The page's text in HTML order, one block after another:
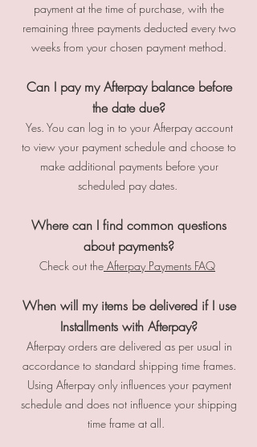
payment at the time of purchase, with the
remaining three payments deducted every two
weeks from your chosen payment method.
Can I pay my Afterpay balance before
the date due?
Yes. You can log in to your Afterpay account
to view your payment schedule and choose to
make additional payments before your
scheduled pay dates.
Where can I find common questions
about payments?
Check out the Afterpay Payments FAQ
When will my items be delivered if I use
Installments with Afterpay?
Afterpay orders are delivered as per usual in
accordance to standard shipping time frames.
Using Afterpay only influences your payment
schedule and does not influence your shipping
time frame at all.